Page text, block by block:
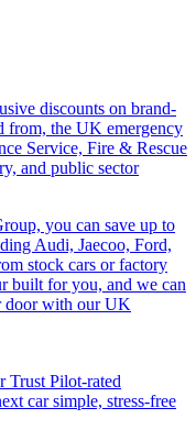
discounts on brand-
from, the UK emergency
Service, Fire & Rescue
and public sector
you can save up to
Audi, Jaecoo, Ford,
stock cars or factory
built for you, and we can
door with our UK
Trust Pilot-rated
car simple, stress-free